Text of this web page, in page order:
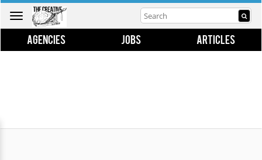
Toggle
navigation
AGENCIES JOBS ARTICLES